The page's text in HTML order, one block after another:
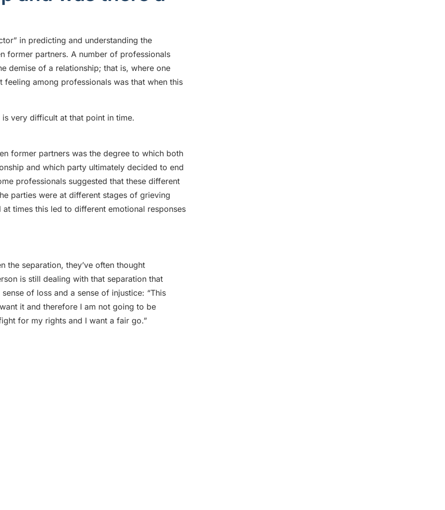
in predicting and understanding the
former partners. A number of professionals
demise of a relationship; that is, where one
among professionals was that when this
very difficult at that point in time.
former partners was the degree to which both
and which party ultimately decided to end
professionals suggested that these different
parties were at different stages of grieving
times this led to different emotional responses
the separation, they’ve often thought
is still dealing with that separation that
of loss and a sense of injustice: “This
it and therefore I am not going to be
for my rights and I want a fair go.”